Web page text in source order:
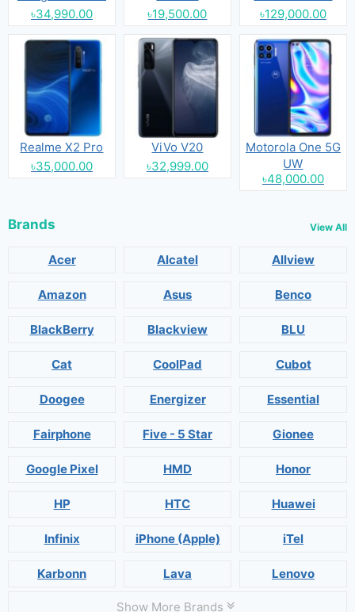
৳34,990.00
৳19,500.00
৳129,000.00
Realme X2 Pro
৳35,000.00
ViVo V20
৳32,999.00
Motorola One 5G
UW
৳48,000.00
Brands View All
Acer Alcatel Allview
Amazon Asus Benco
BlackBerry Blackview BLU
Cat CoolPad Cubot
Doogee Energizer Essential
Fairphone Five - 5 Star Gionee
Google Pixel HMD Honor
HP HTC Huawei
Infinix iPhone (Apple) iTel
Karbonn Lava Lenovo
Show More Brands